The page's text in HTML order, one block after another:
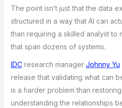
The point isn’t just that the data
structured in a way that AI can
than requiring a skilled analyst to
that span dozens of systems.
IDCresearch manager Johnny Yu
release that validating what can
is a harder problem than
understanding the relationships